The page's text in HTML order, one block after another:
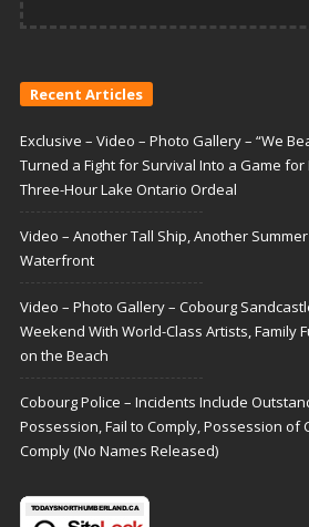
Recent Articles
Exclusive – Video – Photo Gallery – “We
Turned a Fight for Survival Into a Game for
Three-Hour Lake Ontario Ordeal
Video – Another Tall Ship, Another
Waterfront
Video – Photo Gallery – Cobourg
Weekend With World-Class Artists, Family
on the Beach
Cobourg Police – Incidents Include
Possession, Fail to Comply, Possession of
Comply (No Names Released)